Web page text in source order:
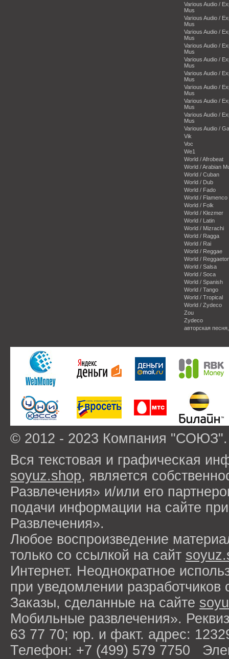
Various Audio /
Mus
Various Audio /
Mus
Various Audio /
Mus
Various Audio /
Mus
Various Audio /
Mus
Various Audio /
Mus
Various Audio /
Mus
Various Audio /
Mus
Various Audio /
Mus
Various Audio /
Vik
Voc
We1
World / Afrobeat
World / Arabian
World / Cuban
World / Dub
World / Fado
World / Flamenco
World / Folk
World / Klezmer
World / Latin
World / Mizrachi
World / Ragga
World / Rai
World / Reggae
World /
World / Salsa
World / Soca
World / Spanish
World / Tango
World / Tropical
World / Zydeco
Zou
Zydeco
авторская
© 2012 - 2023 Компания
Вся текстовая и графическая
soyuz.shop, является
Развлечения» и/или его
подачи информации на сайте
Развлечения».
Любое воспроизведение
только со ссылкой на сайт
Интернет. Неоднократное
при уведомлении разработчиков
Заказы, сделанные на сайте
Мобильные развлечения».
63 77 70; юр. и факт. адрес:
Телефон: +7 (499) 579 7750